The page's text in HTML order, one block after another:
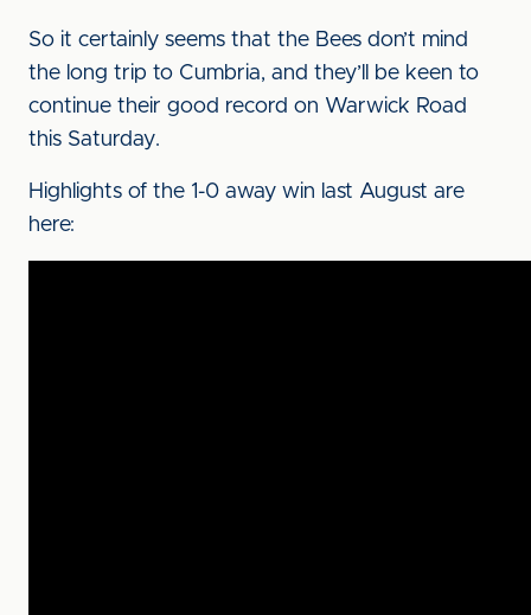
So it certainly seems that the Bees don’t mind
the long trip to Cumbria, and they’ll be keen to
continue their good record on Warwick Road
this Saturday.
Highlights of the 1-0 away win last August are
here: